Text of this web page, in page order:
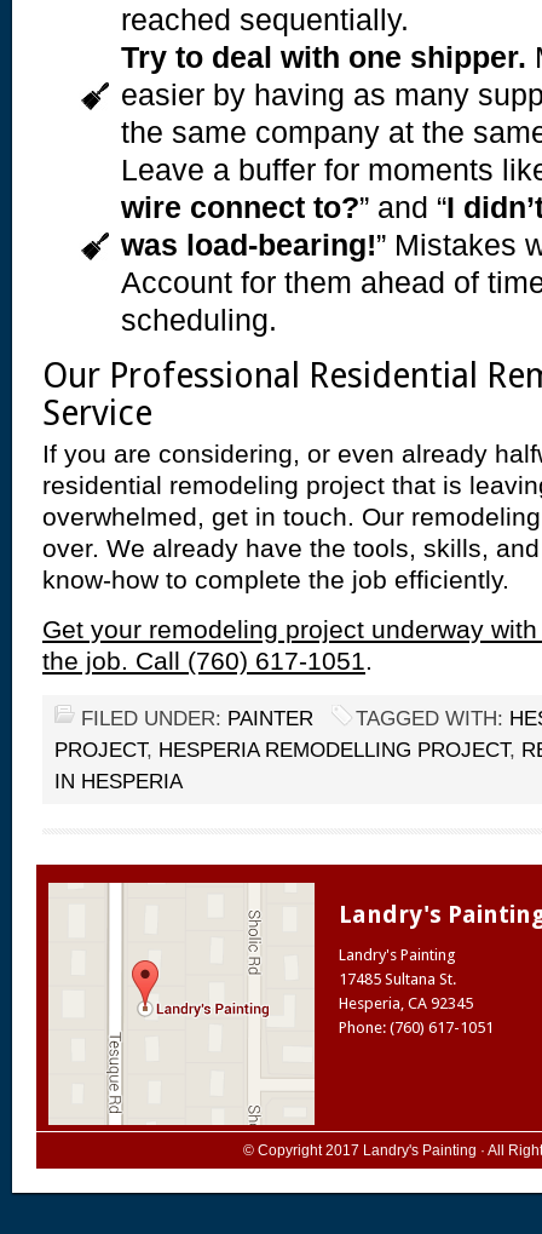
reached sequentially.
Try to deal with one shipper.
easier by having as many
the same company at the
Leave a buffer for moments
wire connect to?” and “I
was load-bearing!” Mistakes
Account for them ahead of
scheduling.
Our Professional Residential
Service
If you are considering, or even already
residential remodeling project that is
overwhelmed, get in touch. Our
over. We already have the tools, skills,
know-how to complete the job efficiently.
Get your remodeling project underway
the job. Call (760) 617-1051.
FILED UNDER: PAINTER TAGGED WITH:
PROJECT, HESPERIA REMODELLING PROJECT,
IN HESPERIA
Landry's
Landry's Painting
17485 Sultana St.
Hesperia, CA 92345
Phone: (760) 617-1051
© Copyright 2017 Landry's Painting · All